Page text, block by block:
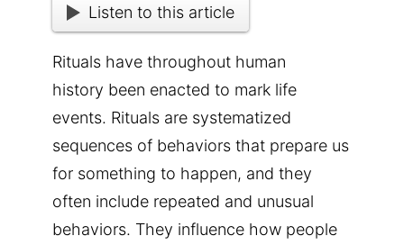
Listen to this article
Rituals have throughout human
history been enacted to mark life
events. Rituals are systematized
sequences of behaviors that prepare us
for something to happen, and they
often include repeated and unusual
behaviors. They influence how people